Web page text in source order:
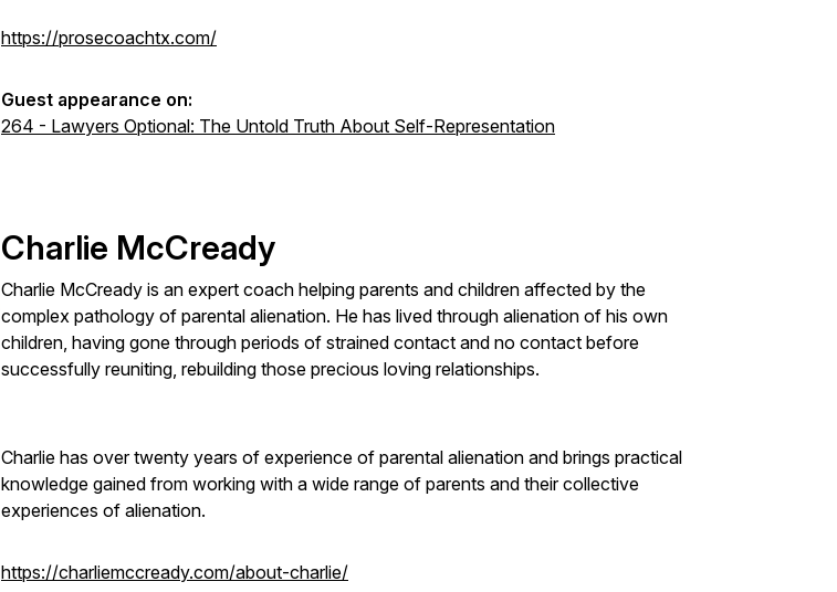
https://prosecoachtx.com/
Guest appearance on:
264 - Lawyers Optional: The Untold Truth About Self-Representation
Charlie McCready
Charlie McCready is an expert coach helping parents and children affected by the
complex pathology of parental alienation. He has lived through alienation of his own
children, having gone through periods of strained contact and no contact before
successfully reuniting, rebuilding those precious loving relationships.
Charlie has over twenty years of experience of parental alienation and brings practical
knowledge gained from working with a wide range of parents and their collective
experiences of alienation.
https://charliemccready.com/about-charlie/